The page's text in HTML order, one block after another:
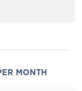
MONTH